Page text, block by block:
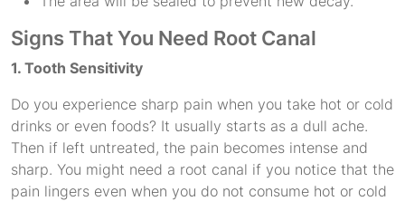
Signs That You Need Root Canal
1. Tooth Sensitivity
Do you experience sharp pain when you take hot or cold
drinks or even foods? It usually starts as a dull ache.
Then if left untreated, the pain becomes intense and
sharp. You might need a root canal if you notice that the
pain lingers even when you do not consume hot or cold